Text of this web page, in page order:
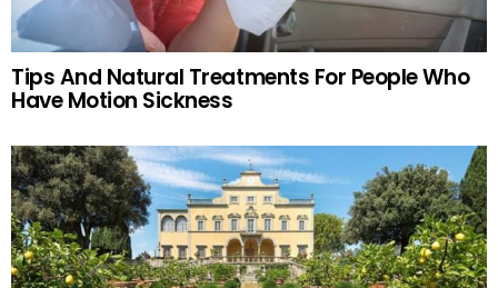
Tips And Natural Treatments For People Who
Have Motion Sickness